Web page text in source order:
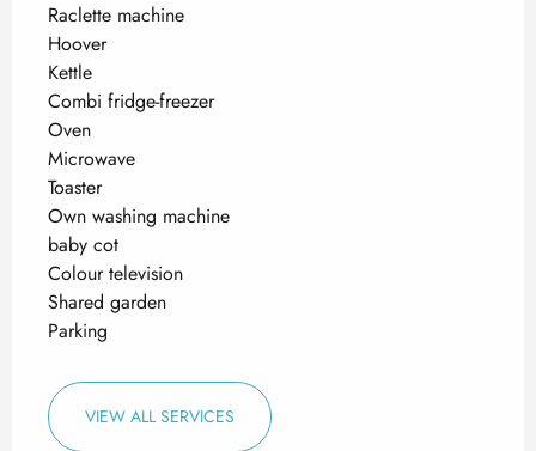
Raclette machine
Hoover
Kettle
Combi fridge-freezer
Oven
Microwave
Toaster
Own washing machine
baby cot
Colour television
Shared garden
Parking
VIEW ALL SERVICES